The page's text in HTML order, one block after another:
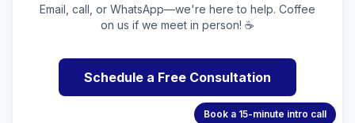
Email, call, or WhatsApp—we're here to help. Coffee
on us if we meet in person! ☕
Schedule a Free Consultation
Book a 15-minute intro call